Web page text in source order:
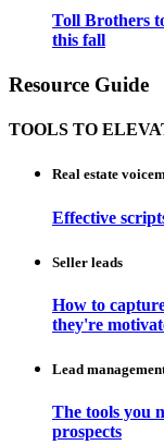
Toll Brothers
this fall
Resource Guide
TOOLS TO
Real estate
Effective
Seller leads
How to
they're
Lead
The tools you
prospects